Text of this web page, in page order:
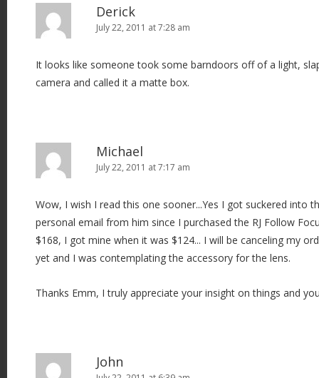
Derick
July 22, 2011 at 7:28 am
It looks like someone took some barndoors off of a light,
camera and called it a matte box.
Michael
July 22, 2011 at 7:17 am
Wow, I wish I read this one sooner...Yes I got suckered into
personal email from him since I purchased the RJ Follow
$168, I got mine when it was $124... I will be canceling my
yet and I was contemplating the accessory for the lens.
Thanks Emm, I truly appreciate your insight on things and
John